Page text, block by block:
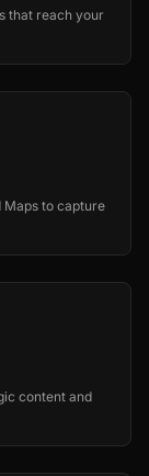
that reach your
to capture
content and